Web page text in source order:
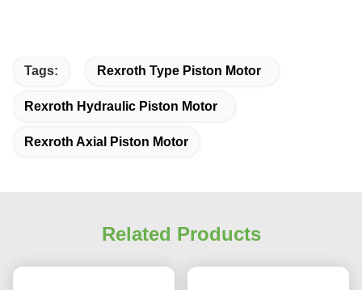
Tags: Rexroth Type Piston Motor
Rexroth Hydraulic Piston Motor
Rexroth Axial Piston Motor
Related Products